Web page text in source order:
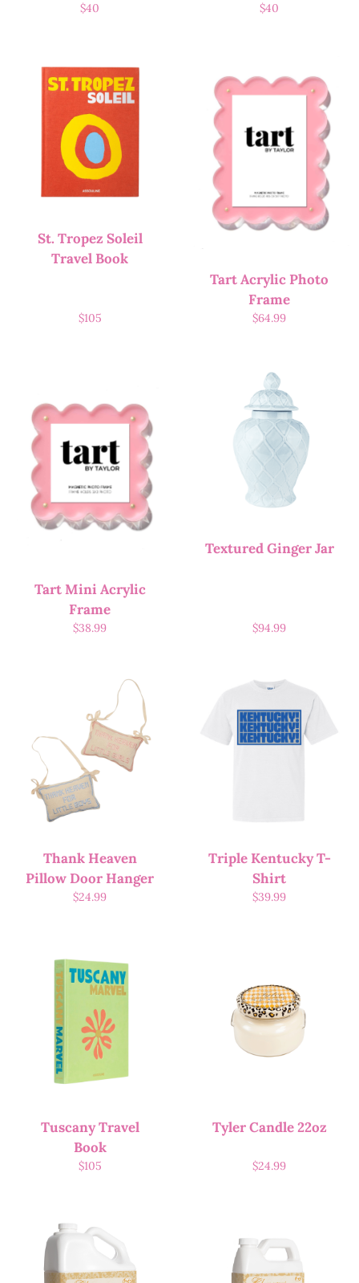
$40 $40
St. Tropez Soleil
Travel Book
$105
Tart Acrylic Photo
Frame
$64.99
Tart Mini Acrylic
Frame
$38.99
Textured Ginger Jar
$94.99
Thank Heaven
Pillow Door Hanger
$24.99
Triple Kentucky T-
Shirt
$39.99
Tuscany Travel
Book
$105
Tyler Candle 22oz
$24.99